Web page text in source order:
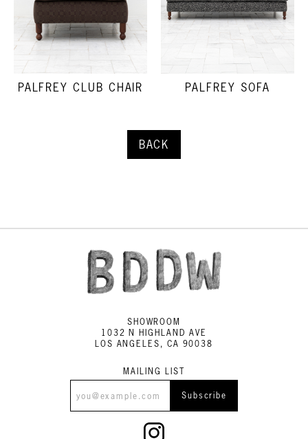
PALFREY CLUB CHAIR PALFREY SOFA
BACK
SHOWROOM
1032 N HIGHLAND AVE
LOS ANGELES, CA 90038
MAILING LIST
Subscribe